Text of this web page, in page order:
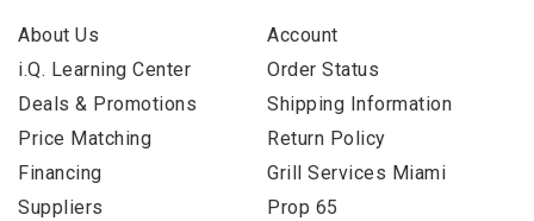
About Us
i.Q. Learning Center
Deals & Promotions
Price Matching
Financing
Suppliers
Account
Order Status
Shipping Information
Return Policy
Grill Services Miami
Prop 65